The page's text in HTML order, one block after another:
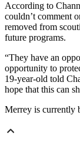
According to
couldn’t comment
removed from
future programs.
“They have an
opportunity to
19-year-old told
hope that this can
Merrey is currently